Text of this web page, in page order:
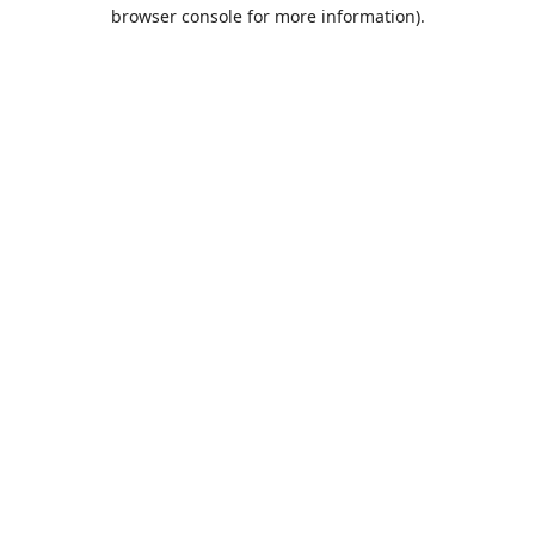
browser console for more information).